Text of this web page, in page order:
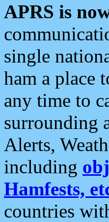
APRS is
single
ham a place
any time to
surrounding
Alerts,
including
Hamfests,
countries